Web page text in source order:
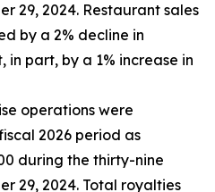
29, 2024. Restaurant sales
by a 2% decline in
part, by a 1% increase in
operations were
2026 period as
during the thirty-nine
29, 2024. Total royalties